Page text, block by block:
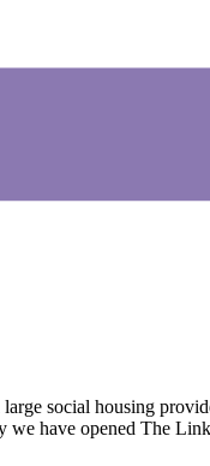
social housing
we have opened The